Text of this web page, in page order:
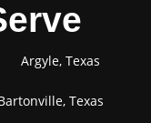
Argyle, Texas
Texas